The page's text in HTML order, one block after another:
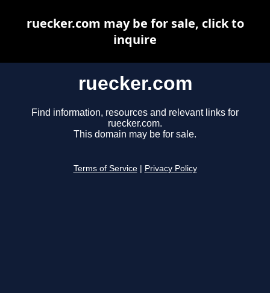
ruecker.com
Find information, resources and relevant links for
ruecker.com.
This domain may be for sale.
Terms of Service Privacy Policy
ruecker.com may be for sale, click to
inquire